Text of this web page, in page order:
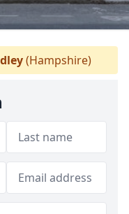
(Hampshire)